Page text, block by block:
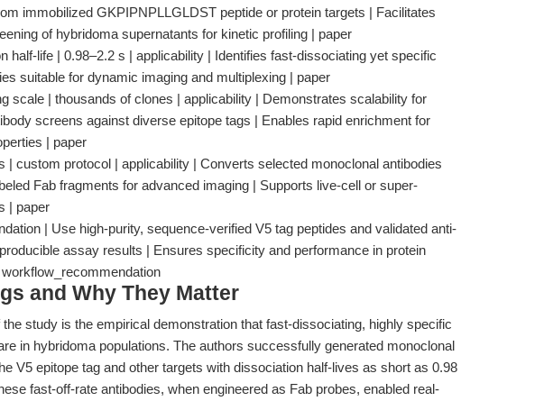
immobilized GKPIPNPLLGLDST peptide or protein targets | Facilitates
of hybridoma supernatants for kinetic profiling | paper
half-life | 0.98–2.2 s | applicability | Identifies fast-dissociating yet specific
suitable for dynamic imaging and multiplexing | paper
scale | thousands of clones | applicability | Demonstrates scalability for
screens against diverse epitope tags | Enables rapid enrichment for
| paper
| custom protocol | applicability | Converts selected monoclonal antibodies
Fab fragments for advanced imaging | Supports live-cell or super-
| paper
| Use high-purity, sequence-verified V5 tag peptides and validated anti-
assay results | Ensures specificity and performance in protein
and Why They Matter
study is the empirical demonstration that fast-dissociating, highly specific
in hybridoma populations. The authors successfully generated monoclonal
V5 epitope tag and other targets with dissociation half-lives as short as 0.98
fast-off-rate antibodies, when engineered as Fab probes, enabled real-